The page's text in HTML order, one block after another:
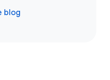
blog